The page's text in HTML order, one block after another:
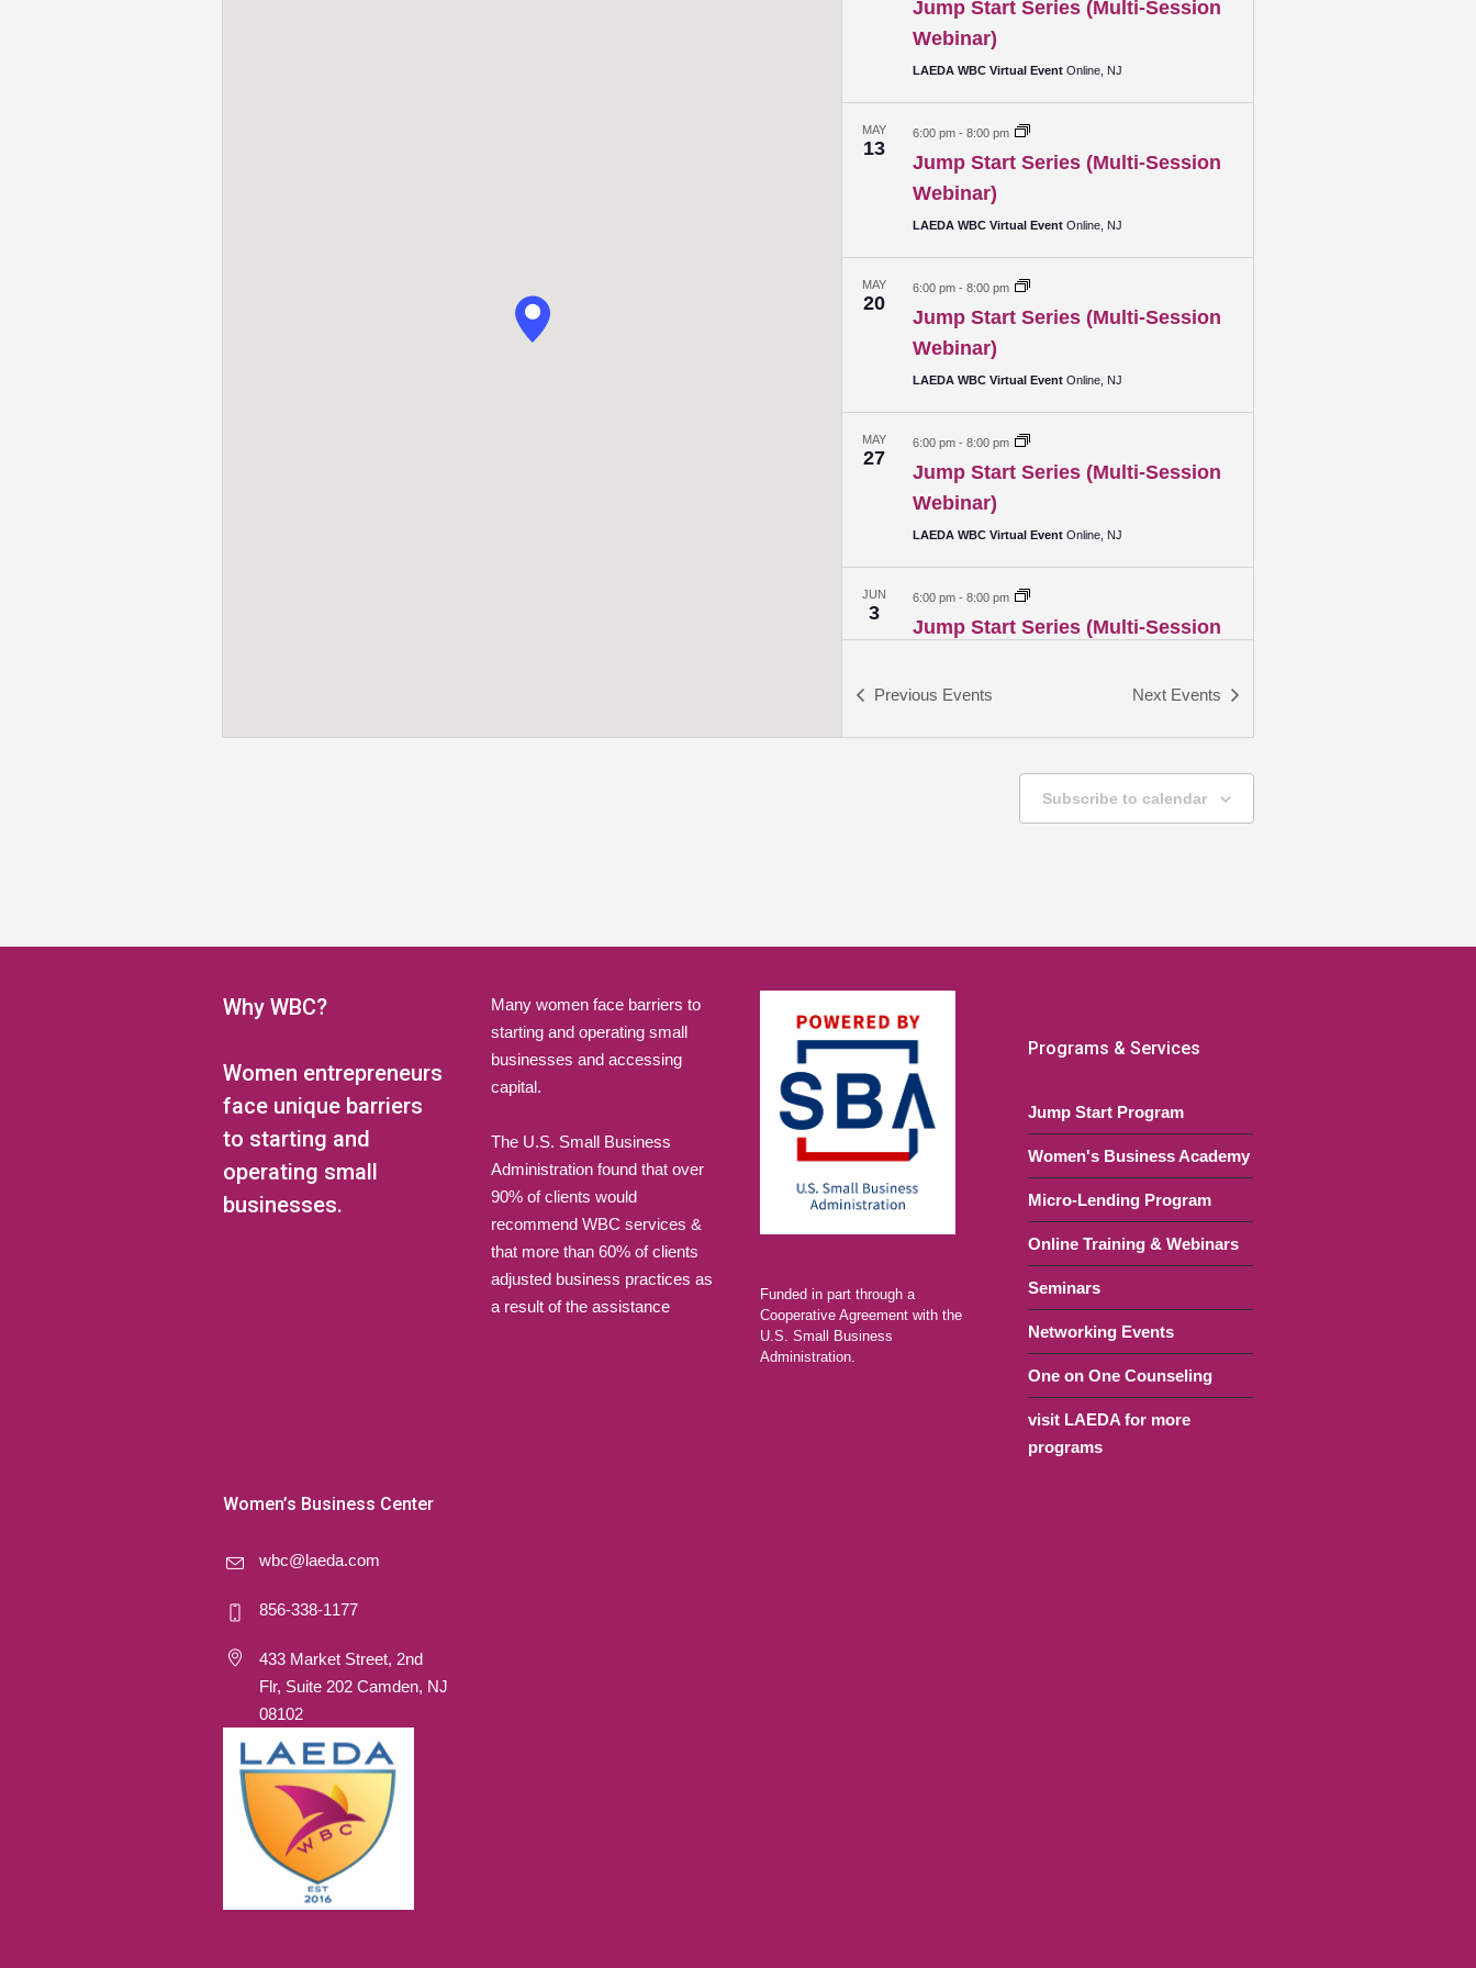
Jump Start Series (Multi-Session
Webinar)
LAEDA WBC Virtual Event Online, NJ
MAY
13
Jump Start Series (Multi-Session
Webinar)
6:00 pm - 8:00 pm
LAEDA WBC Virtual Event Online, NJ
MAY
20
Jump Start Series (Multi-Session
Webinar)
6:00 pm - 8:00 pm
LAEDA WBC Virtual Event Online, NJ
MAY
27
Jump Start Series (Multi-Session
Webinar)
6:00 pm - 8:00 pm
LAEDA WBC Virtual Event Online, NJ
JUN
3
Jump Start Series (Multi-Session
6:00 pm - 8:00 pm
LAEDA WBC Virtual Event
Alumni Networking Event
SEP
2
Alumni Showcase Event- Creative
Marketing Strategies Panel
6:00 pm
LAEDA WBC Virtual Event Online, NJ
9
Beyond a Bank Account –
Leveraging Your Banker
Relationship to Build Your
Business
LAEDA WBC Virtual Event Online, NJ
Quick Start Series (Multi-Session
Previous Events Next Events
Subscribe to calendar
Why WBC?
Women entrepreneurs
face unique barriers
to starting and
operating small
businesses.
Many women face barriers to
starting and operating small
businesses and accessing
capital.
The U.S. Small Business
Administration found that over
90% of clients would
recommend WBC services &
that more than 60% of clients
adjusted business practices as
a result of the assistance
Funded in part through a
Cooperative Agreement with the
U.S. Small Business
Administration.
Programs & Services
Jump Start Program
Women's Business Academy
Micro-Lending Program
Online Training & Webinars
Seminars
Networking Events
One on One Counseling
visit LAEDA for more
programs
Women’s Business Center
wbc@laeda.com
856-338-1177
433 Market Street, 2nd
Flr, Suite 202 Camden, NJ
08102